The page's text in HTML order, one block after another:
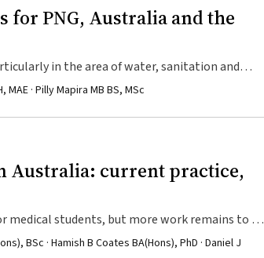
for PNG, Australia and the
in the area of water, sanitation and
· Pilly Mapira MB BS, MSc
Australia: current practice,
medical students, but more work remains to be
medical schools.
BSc · Hamish B Coates BA(Hons), PhD · Daniel J